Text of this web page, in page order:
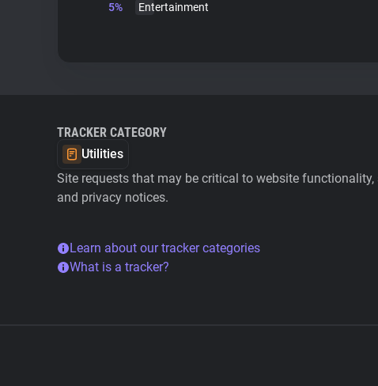
5%
Entertainment
TRACKER CATEGORY
Utilities
Site requests that may be critical to website
and privacy notices.
Learn about our tracker categories
What is a tracker?